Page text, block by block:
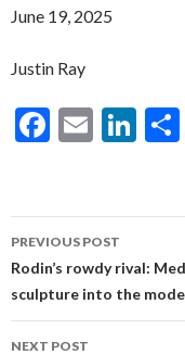
June 19, 2025
Justin Ray
F
b
o
o
k
E
l
Li
dI
n
Post
navigation
PREVIOUS POST
Rodin’s rowdy rival:
sculpture into the
NEXT POST